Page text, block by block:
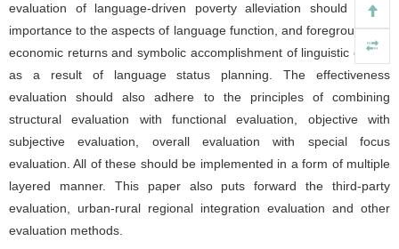
evaluation of language-driven poverty alleviation should attach
importance to the aspects of language function, and foreground the
economic returns and symbolic accomplishment of linguistic capital
as a result of language status planning. The effectiveness
evaluation should also adhere to the principles of combining
structural evaluation with functional evaluation, objective with
subjective evaluation, overall evaluation with special focus
evaluation. All of these should be implemented in a form of multiple
layered manner. This paper also puts forward the third-party
evaluation, urban-rural regional integration evaluation and other
evaluation methods.